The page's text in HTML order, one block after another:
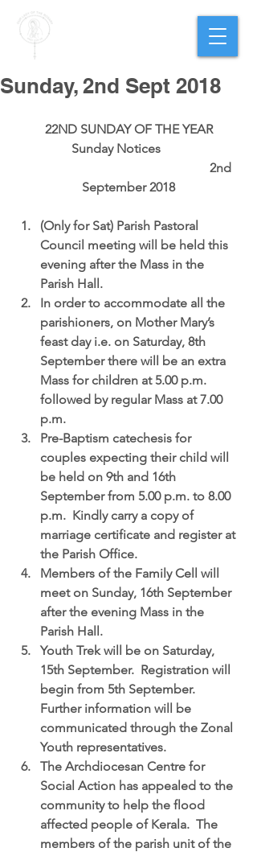
Sunday, 2nd Sept 2018
22ND SUNDAY OF THE YEAR
Sunday Notices
2nd
September 2018
(Only for Sat) Parish Pastoral
Council meeting will be held this
evening after the Mass in the
Parish Hall.
In order to accommodate all the
parishioners, on Mother Mary’s
feast day i.e. on Saturday, 8th
September there will be an extra
Mass for children at 5.00 p.m.
followed by regular Mass at 7.00
p.m.
Pre-Baptism catechesis for
couples expecting their child will
be held on 9th and 16th
September from 5.00 p.m. to 8.00
p.m.  Kindly carry a copy of
marriage certificate and register at
the Parish Office.
Members of the Family Cell will
meet on Sunday, 16th September
after the evening Mass in the
Parish Hall.
Youth Trek will be on Saturday,
15th September.  Registration will
begin from 5th September.
Further information will be
communicated through the Zonal
Youth representatives.
The Archdiocesan Centre for
Social Action has appealed to the
community to help the flood
affected people of Kerala.  The
members of the parish unit of the